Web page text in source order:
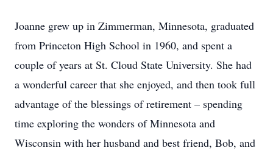
Joanne grew up in Zimmerman, Minnesota, graduated
from Princeton High School in 1960, and spent a
couple of years at St. Cloud State University. She had
a wonderful career that she enjoyed, and then took full
advantage of the blessings of retirement – spending
time exploring the wonders of Minnesota and
Wisconsin with her husband and best friend, Bob, and